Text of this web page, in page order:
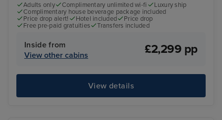
Adults only Complimentary unlimited wi-fi
Luxury ship
Complimentary house beverage package included
Price drop alert!
Hotel included
Price drop
Free pre-paid gratuities
Transfers included
Inside from
View other cabins
£2,299 pp
View details